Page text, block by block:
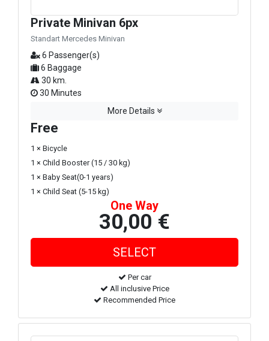
Private Minivan 6px
Standart Mercedes Minivan
6 Passenger(s)
6 Baggage
30 km.
30 Minutes
More Details
Free
1 × Bicycle
1 × Child Booster (15 / 30 kg)
1 × Baby Seat(0-1 years)
1 × Child Seat (5-15 kg)
One Way
30,00 €
Per car
All inclusive Price
Recommended Price